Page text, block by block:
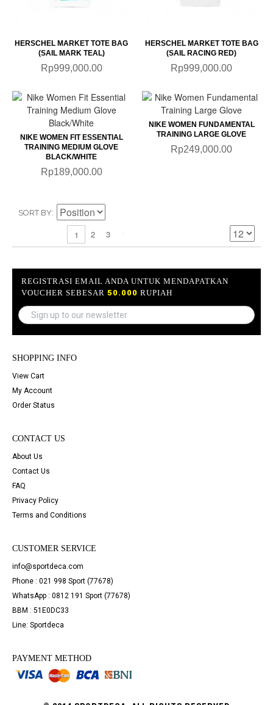
HERSCHEL MARKET TOTE BAG
(SAIL MARK TEAL)
Rp999,000.00
HERSCHEL MARKET TOTE BAG
(SAIL RACING RED)
Rp999,000.00
NIKE WOMEN FIT ESSENTIAL
TRAINING MEDIUM GLOVE
BLACK/WHITE
Rp189,000.00
NIKE WOMEN FUNDAMENTAL
TRAINING LARGE GLOVE
Rp249,000.00
SORT BY
1 2 3
REGISTRASI EMAIL ANDA UNTUK MENDAPATKAN
VOUCHER SEBESAR 50.000 RUPIAH
SHOPPING INFO
View Cart
My Account
Order Status
CONTACT US
About Us
Contact Us
FAQ
Privacy Policy
Terms and Conditions
CUSTOMER SERVICE
info@sportdeca.com
Phone : 021 998 Sport (77678)
WhatsApp : 0812 191 Sport (77678)
BBM : 51E0DC33
Line: Sportdeca
PAYMENT METHOD